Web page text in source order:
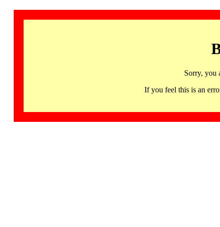
Sorry, you
If you feel this is an